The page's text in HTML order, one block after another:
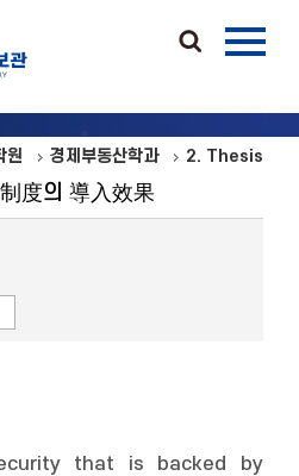
원 경제부동산학과 2. Thesis
度의 導入效果
that is backed by